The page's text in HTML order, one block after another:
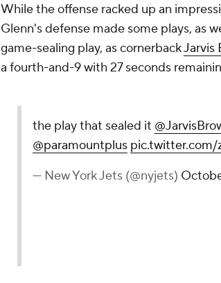
While the offense racked up an
Glenn's defense made some plays, as
game-sealing play, as cornerbackJarvis
a fourth-and-9 with 27 seconds
the play that sealed it
@paramountplus
— New York Jets (@nyjets)